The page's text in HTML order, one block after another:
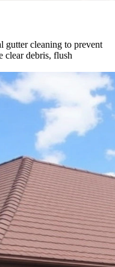
gutter cleaning to prevent
clear debris, flush